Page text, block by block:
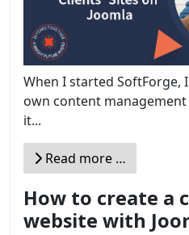
When I started SoftForge,
own content
it...
Read more …
How to create a
website with